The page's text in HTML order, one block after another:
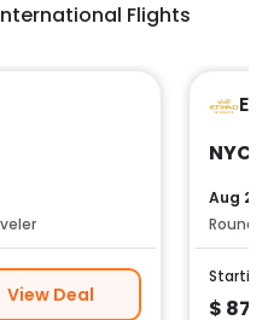
Flights
View Deal
NYC
Aug
Round
$